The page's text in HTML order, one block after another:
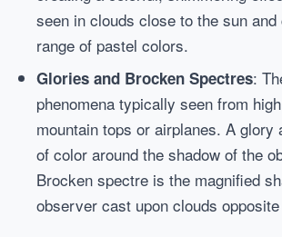
seen in clouds close to the sun
range of pastel colors.
Glories and Brocken Spectres:
phenomena typically seen from
mountain tops or airplanes. A glory
of color around the shadow of the
Brocken spectre is the magnified
observer cast upon clouds